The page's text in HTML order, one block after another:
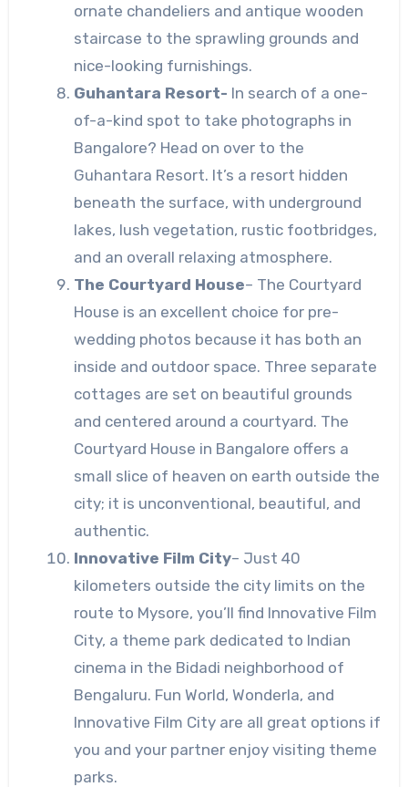
ornate chandeliers and antique wooden
staircase to the sprawling grounds and
nice-looking furnishings.
Guhantara Resort- In search of a one-
of-a-kind spot to take photographs in
Bangalore? Head on over to the
Guhantara Resort. It’s a resort hidden
beneath the surface, with underground
lakes, lush vegetation, rustic footbridges,
and an overall relaxing atmosphere.
The Courtyard House– The Courtyard
House is an excellent choice for pre-
wedding photos because it has both an
inside and outdoor space. Three separate
cottages are set on beautiful grounds
and centered around a courtyard. The
Courtyard House in Bangalore offers a
small slice of heaven on earth outside the
city; it is unconventional, beautiful, and
authentic.
Innovative Film City– Just 40
kilometers outside the city limits on the
route to Mysore, you’ll find Innovative Film
City, a theme park dedicated to Indian
cinema in the Bidadi neighborhood of
Bengaluru. Fun World, Wonderla, and
Innovative Film City are all great options if
you and your partner enjoy visiting theme
parks.